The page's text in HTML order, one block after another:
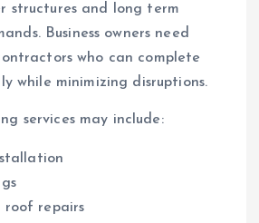
structures and long term
Business owners need
who can complete
while minimizing disruptions.
services may include:
roof repairs